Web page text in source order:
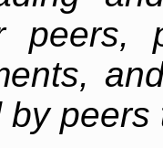
peers,
by